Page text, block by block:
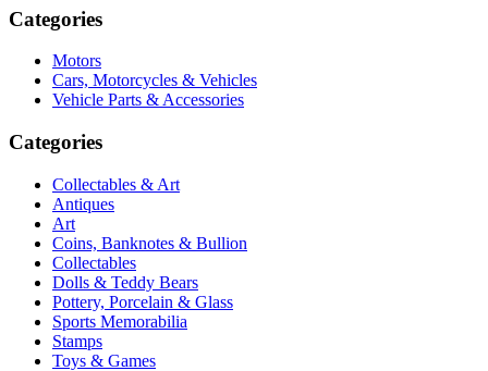
Categories
Motors
Cars, Motorcycles & Vehicles
Vehicle Parts & Accessories
Categories
Collectables & Art
Antiques
Art
Coins, Banknotes & Bullion
Collectables
Dolls & Teddy Bears
Pottery, Porcelain & Glass
Sports Memorabilia
Stamps
Toys & Games